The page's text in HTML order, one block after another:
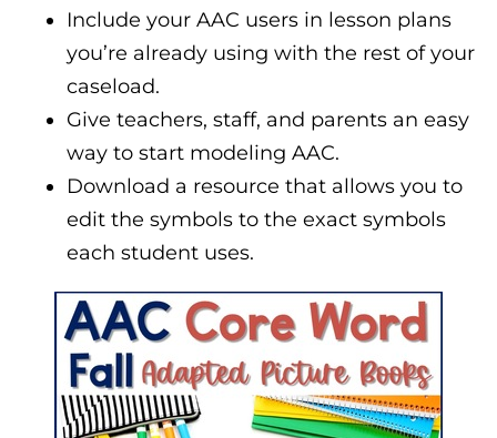
Include your AAC users in lesson plans
you’re already using with the rest of your
caseload.
Give teachers, staff, and parents an easy
way to start modeling AAC.
Download a resource that allows you to
edit the symbols to the exact symbols
each student uses.